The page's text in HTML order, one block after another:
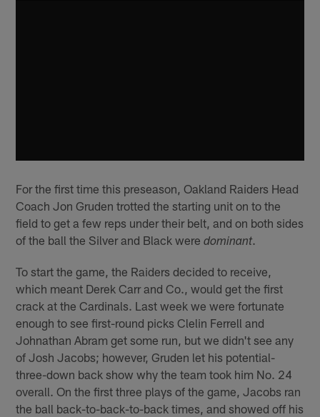
For the first time this preseason, Oakland Raiders Head
Coach Jon Gruden trotted the starting unit on to the
field to get a few reps under their belt, and on both sides
of the ball the Silver and Black weredominant.
To start the game, the Raiders decided to receive,
which meant Derek Carr and Co., would get the first
crack at the Cardinals. Last week we were fortunate
enough to see first-round picks Clelin Ferrell and
Johnathan Abram get some run, but we didn't see any
of Josh Jacobs; however, Gruden let his potential-
three-down back show why the team took him No. 24
overall. On the first three plays of the game, Jacobs ran
the ball back-to-back-to-back times, and showed off his